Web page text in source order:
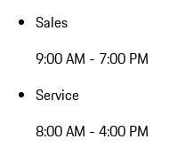
Sales
9:00 AM - 7:00 PM
Service
8:00 AM - 4:00 PM